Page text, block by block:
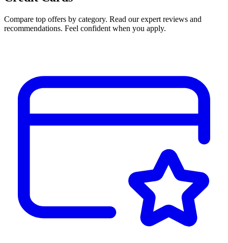
Compare top offers by category. Read our expert reviews and
recommendations. Feel confident when you apply.